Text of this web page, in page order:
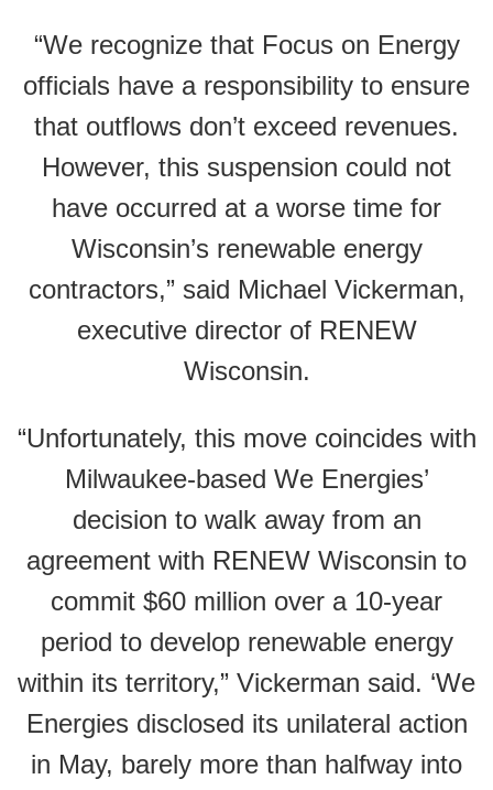
“We recognize that Focus on Energy
officials have a responsibility to ensure
that outflows don’t exceed revenues.
However, this suspension could not
have occurred at a worse time for
Wisconsin’s renewable energy
contractors,” said Michael Vickerman,
executive director of RENEW
Wisconsin.
“Unfortunately, this move coincides with
Milwaukee-based We Energies’
decision to walk away from an
agreement with RENEW Wisconsin to
commit $60 million over a 10-year
period to develop renewable energy
within its territory,” Vickerman said. ‘We
Energies disclosed its unilateral action
in May, barely more than halfway into